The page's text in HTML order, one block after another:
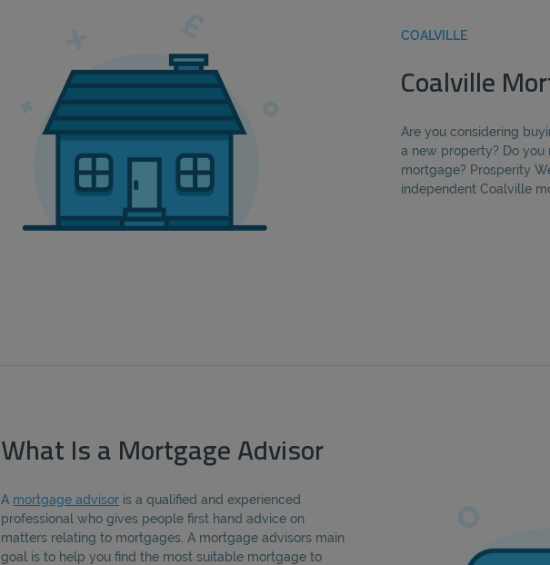
COALVILLE
Coalville
Are you considering
a new property? Do
mortgage? Prosperity
independent Coalville
What Is a Mortgage Advisor
A mortgage advisor is a qualified and experienced
professional who gives people first hand advice on
matters relating to mortgages. A mortgage advisors main
goal is to help you find the most suitable mortgage to